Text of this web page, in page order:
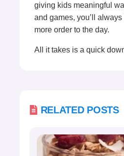
giving kids meaningful
and games, you’ll
more order to the day.
All it takes is a quick
 RELATED POSTS